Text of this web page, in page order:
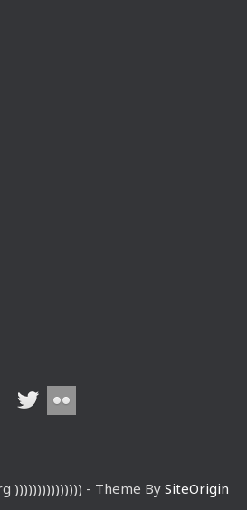
))))))))))))))) - Theme By SiteOrigin